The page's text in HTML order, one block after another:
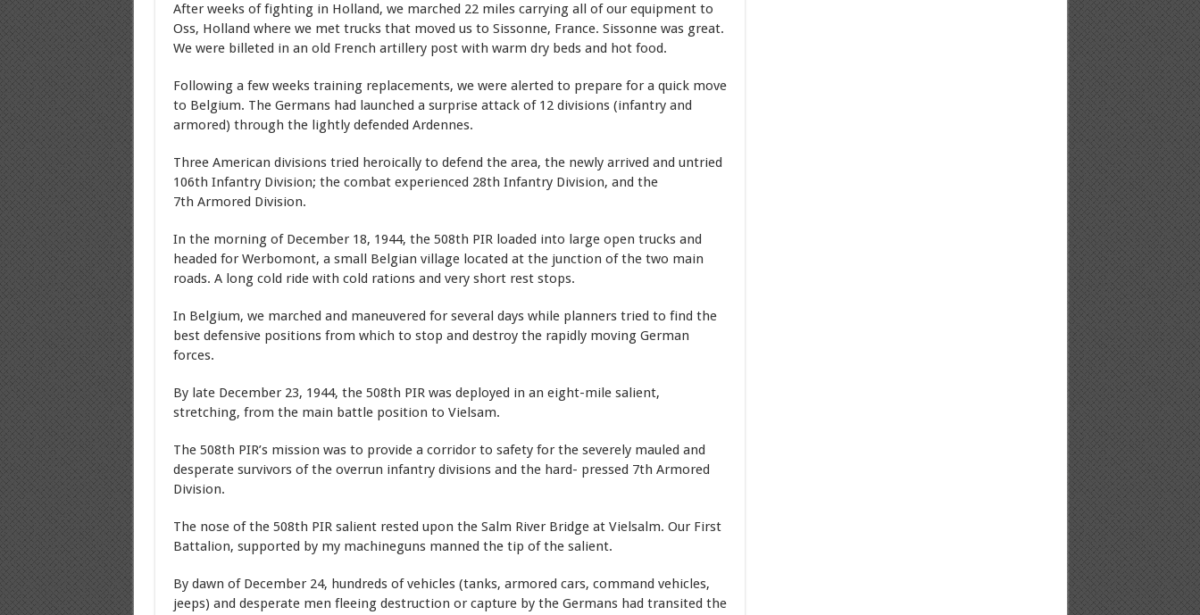
After weeks of fighting in Holland, we marched 22 miles carrying all of our equipment to
Oss, Holland where we met trucks that moved us to Sissonne, France. Sissonne was great.
We were billeted in an old French artillery post with warm dry beds and hot food.
Following a few weeks training replacements, we were alerted to prepare for a quick move
to Belgium. The Germans had launched a surprise attack of 12 divisions (infantry and
armored) through the lightly defended Ardennes.
Three American divisions tried heroically to defend the area, the newly arrived and untried
106th Infantry Division; the combat experienced 28th Infantry Division, and the
7th Armored Division.
In the morning of December 18, 1944, the 508th PIR loaded into large open trucks and
headed for Werbomont, a small Belgian village located at the junction of the two main
roads. A long cold ride with cold rations and very short rest stops.
In Belgium, we marched and maneuvered for several days while planners tried to find the
best defensive positions from which to stop and destroy the rapidly moving German
forces.
By late December 23, 1944, the 508th PIR was deployed in an eight-mile salient,
stretching, from the main battle position to Vielsam.
The 508th PIR’s mission was to provide a corridor to safety for the severely mauled and
desperate survivors of the overrun infantry divisions and the hard- pressed 7th Armored
Division.
The nose of the 508th PIR salient rested upon the Salm River Bridge at Vielsalm. Our First
Battalion, supported by my machineguns manned the tip of the salient.
By dawn of December 24, hundreds of vehicles (tanks, armored cars, command vehicles,
jeeps) and desperate men fleeing destruction or capture by the Germans had transited the